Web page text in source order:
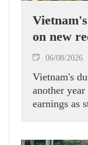
on new
06/08/2026
Vietnam's
another
earnings as